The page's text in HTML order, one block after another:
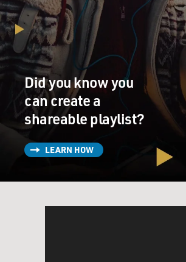
Did you know you
can create a
shareable playlist?
LEARN HOW